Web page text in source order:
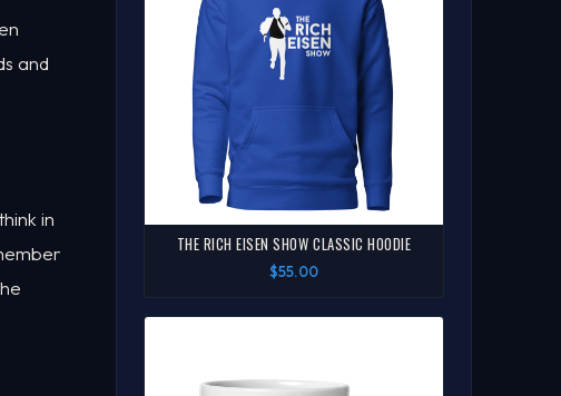
and
in
THE RICH EISEN SHOW CLASSIC HOODIE
$55.00